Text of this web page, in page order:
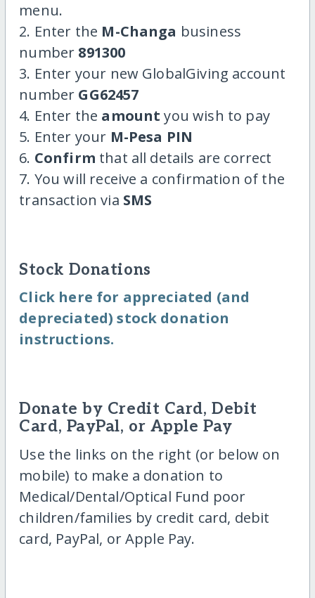
menu.
2. Enter the M-Changa business
number 891300
3. Enter your new GlobalGiving account
number GG62457
4. Enter the amount you wish to pay
5. Enter your M-Pesa PIN
6. Confirm that all details are correct
7. You will receive a confirmation of the
transaction via SMS
Stock Donations
Click here for appreciated (and
depreciated) stock donation
instructions.
Donate by Credit Card, Debit
Card, PayPal, or Apple Pay
Use the links on the right (or below on
mobile) to make a donation to
Medical/Dental/Optical Fund poor
children/families by credit card, debit
card, PayPal, or Apple Pay.